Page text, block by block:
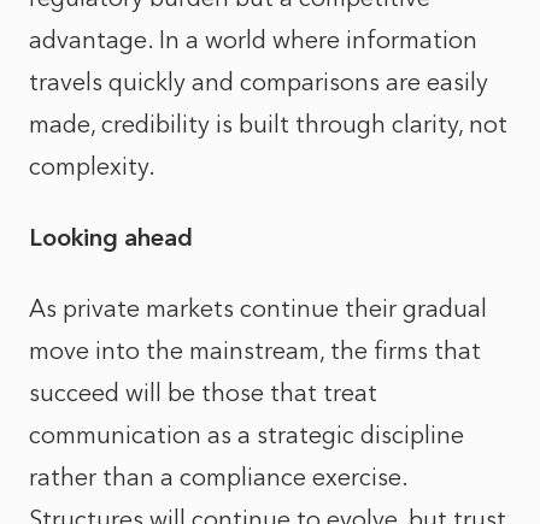
advantage. In a world where information
travels quickly and comparisons are easily
made, credibility is built through clarity, not
complexity.
Looking ahead
As private markets continue their gradual
move into the mainstream, the firms that
succeed will be those that treat
communication as a strategic discipline
rather than a compliance exercise.